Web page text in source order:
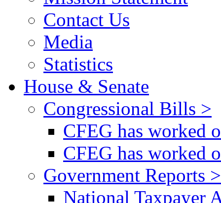
Contact Us
Media
Statistics
House & Senate
Congressional Bills >
CFEG has worked
CFEG has worked
Government Reports >
National Taxpayer